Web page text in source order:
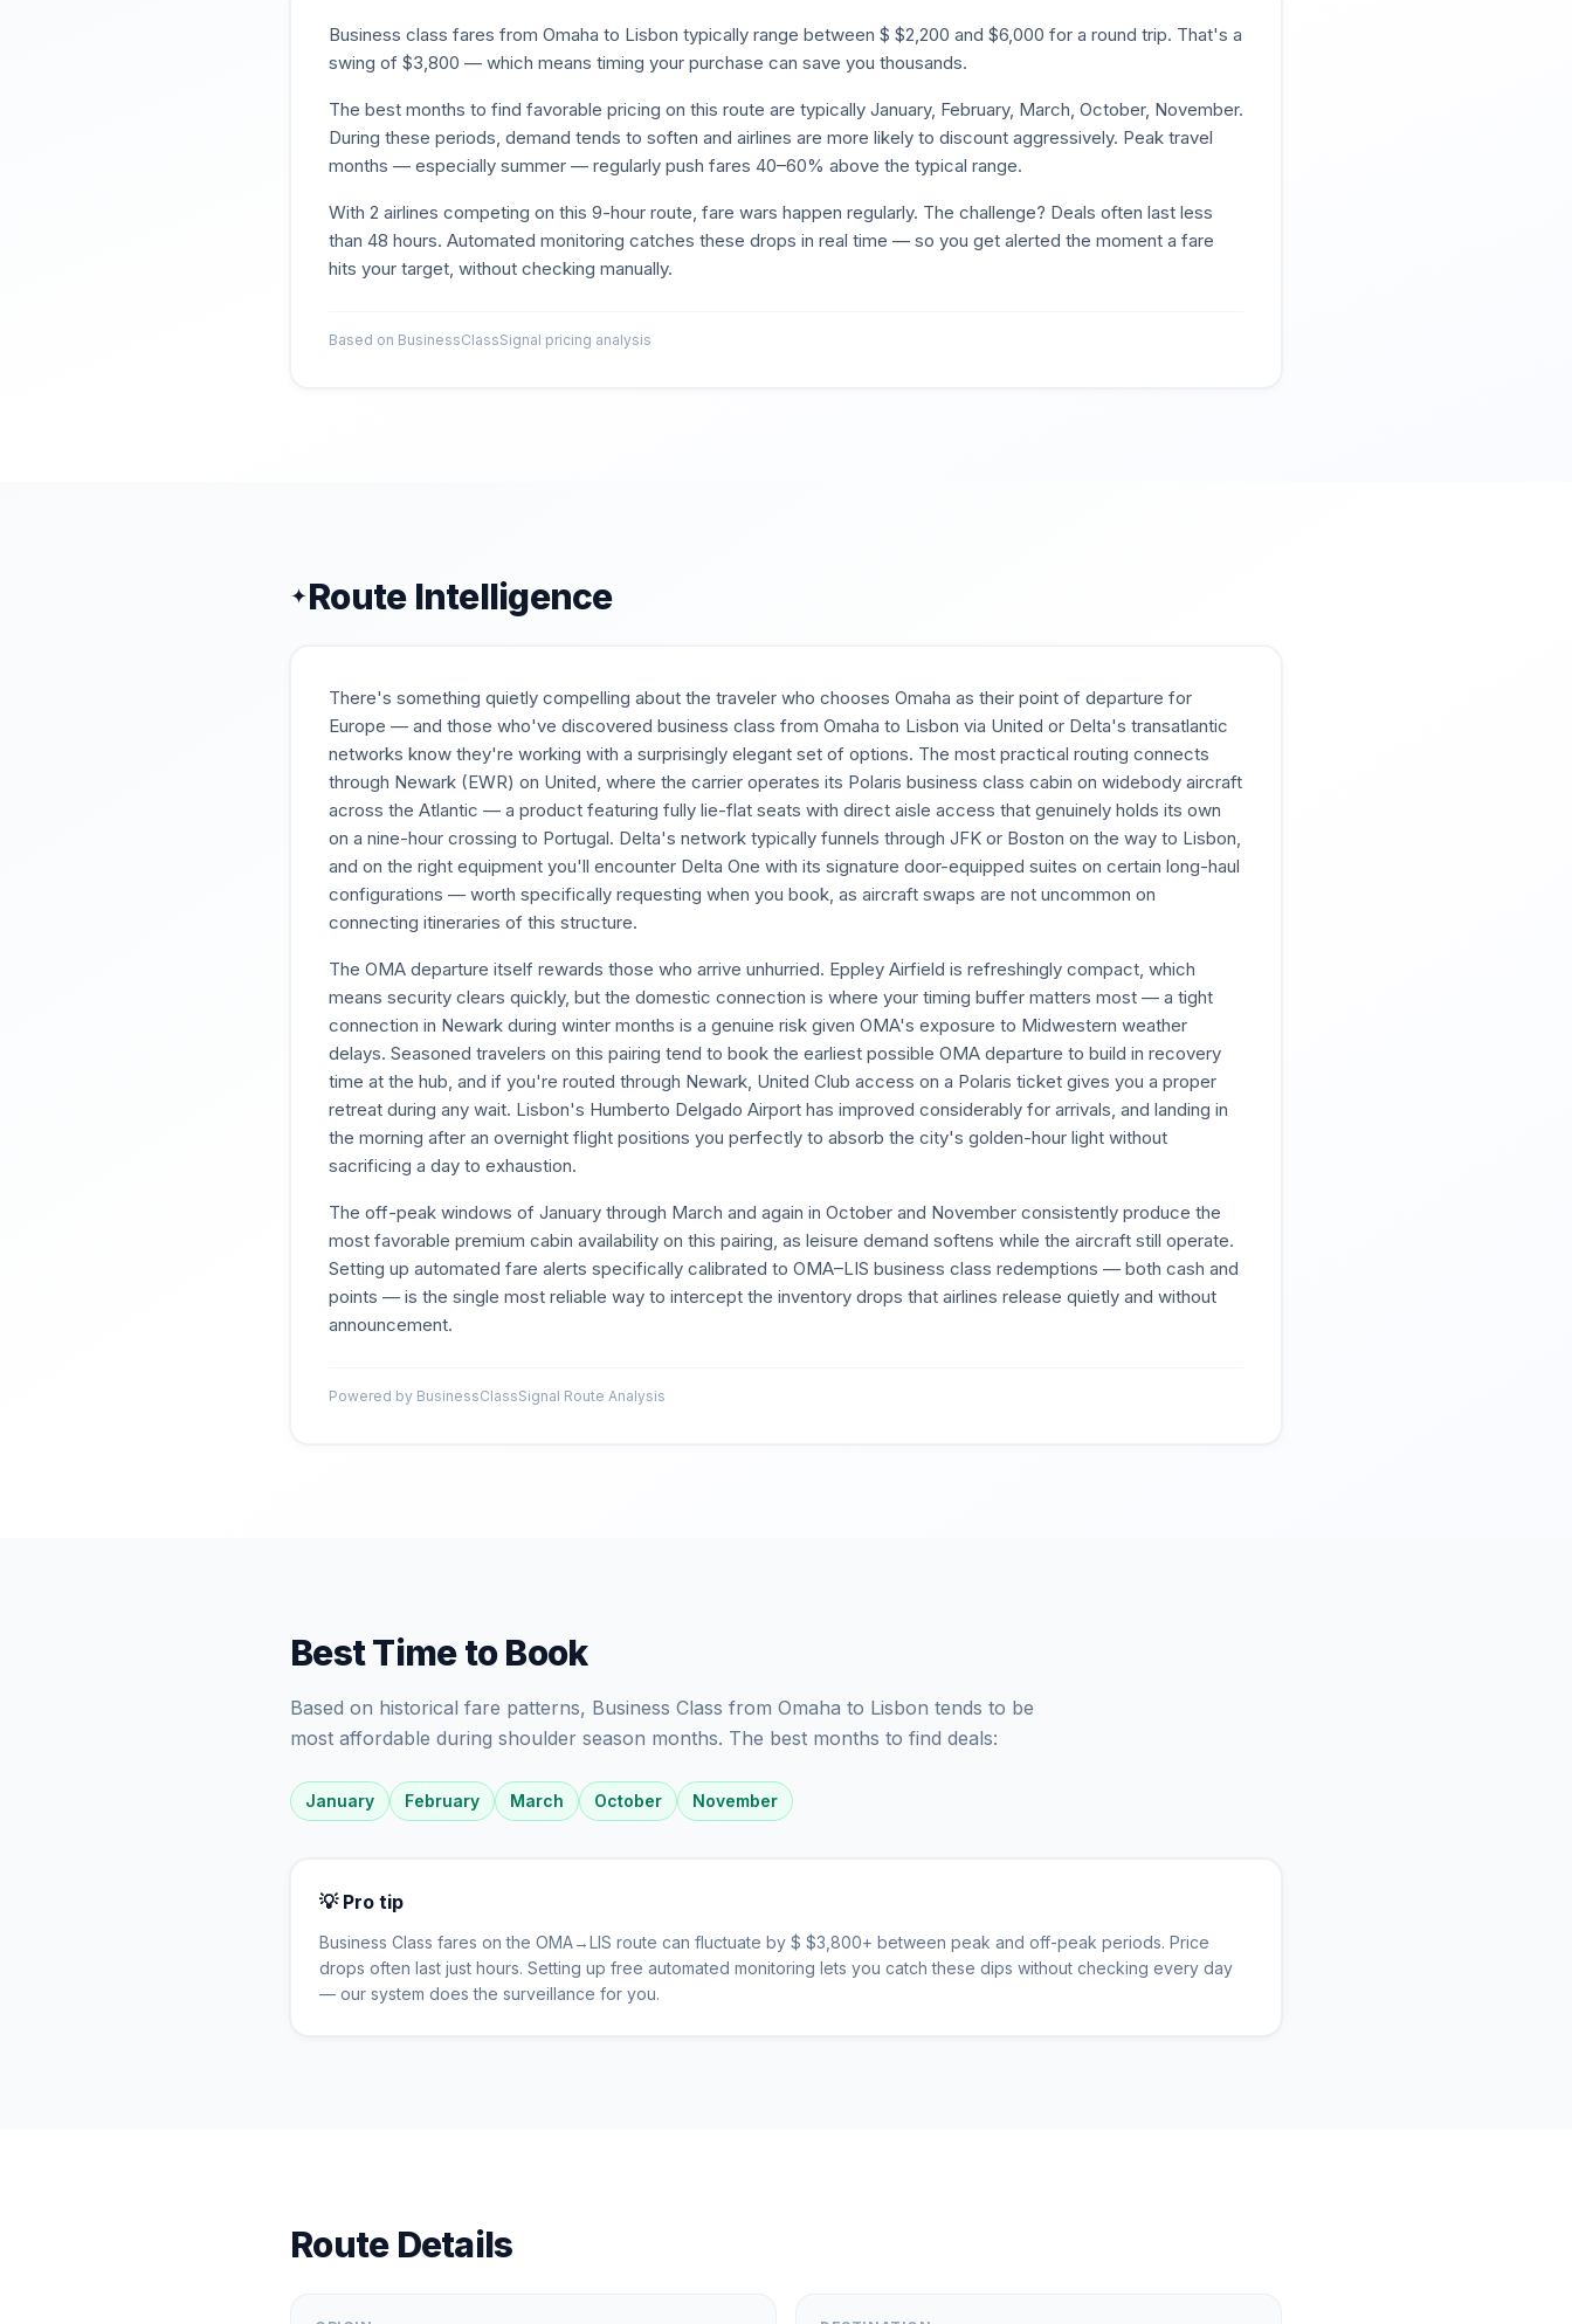
Business class fares from Omaha to Lisbon typically range between $ $2,200 and $6,000 for a round trip. That's a
swing of $3,800 — which means timing your purchase can save you thousands.
The best months to find favorable pricing on this route are typically January, February, March, October, November.
During these periods, demand tends to soften and airlines are more likely to discount aggressively. Peak travel
months — especially summer — regularly push fares 40–60% above the typical range.
With 2 airlines competing on this 9-hour route, fare wars happen regularly. The challenge? Deals often last less
than 48 hours. Automated monitoring catches these drops in real time — so you get alerted the moment a fare
hits your target, without checking manually.
Based on BusinessClassSignal pricing analysis
✦Route Intelligence
There's something quietly compelling about the traveler who chooses Omaha as their point of departure for
Europe — and those who've discovered business class from Omaha to Lisbon via United or Delta's transatlantic
networks know they're working with a surprisingly elegant set of options. The most practical routing connects
through Newark (EWR) on United, where the carrier operates its Polaris business class cabin on widebody aircraft
across the Atlantic — a product featuring fully lie-flat seats with direct aisle access that genuinely holds its own
on a nine-hour crossing to Portugal. Delta's network typically funnels through JFK or Boston on the way to Lisbon,
and on the right equipment you'll encounter Delta One with its signature door-equipped suites on certain long-haul
configurations — worth specifically requesting when you book, as aircraft swaps are not uncommon on
connecting itineraries of this structure.
The OMA departure itself rewards those who arrive unhurried. Eppley Airfield is refreshingly compact, which
means security clears quickly, but the domestic connection is where your timing buffer matters most — a tight
connection in Newark during winter months is a genuine risk given OMA's exposure to Midwestern weather
delays. Seasoned travelers on this pairing tend to book the earliest possible OMA departure to build in recovery
time at the hub, and if you're routed through Newark, United Club access on a Polaris ticket gives you a proper
retreat during any wait. Lisbon's Humberto Delgado Airport has improved considerably for arrivals, and landing in
the morning after an overnight flight positions you perfectly to absorb the city's golden-hour light without
sacrificing a day to exhaustion.
The off-peak windows of January through March and again in October and November consistently produce the
most favorable premium cabin availability on this pairing, as leisure demand softens while the aircraft still operate.
Setting up automated fare alerts specifically calibrated to OMA–LIS business class redemptions — both cash and
points — is the single most reliable way to intercept the inventory drops that airlines release quietly and without
announcement.
Powered by BusinessClassSignal Route Analysis
Best Time to Book
Based on historical fare patterns, Business Class from Omaha to Lisbon tends to be
most affordable during shoulder season months. The best months to find deals:
January February March October November
💡 Pro tip
Business Class fares on the OMA→LIS route can fluctuate by $ $3,800+ between peak and off-peak periods. Price
drops often last just hours. Setting up free automated monitoring lets you catch these dips without checking every day
— our system does the surveillance for you.
Route Details